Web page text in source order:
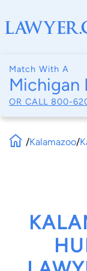
Match With A
Michigan
OR CALL 800-
/Kalamazoo/